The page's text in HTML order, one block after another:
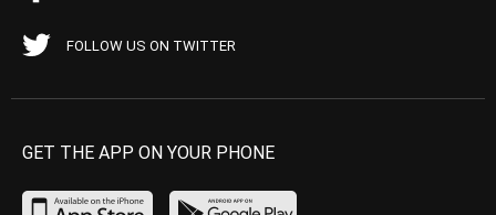
FOLLOW US ON TWITTER
GET THE APP ON YOUR PHONE